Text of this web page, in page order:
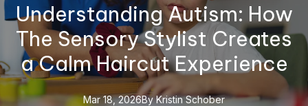
Understanding Autism: How
The Sensory Stylist Creates
a Calm Haircut Experience
Mar 18, 2026By Kristin Schober